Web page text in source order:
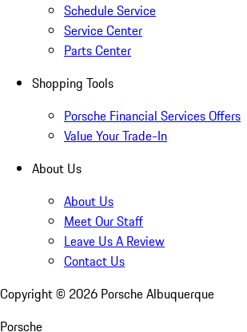
Schedule Service
Service Center
Parts Center
Shopping Tools
Porsche Financial Services Offers
Value Your Trade-In
About Us
About Us
Meet Our Staff
Leave Us A Review
Contact Us
Copyright © 2026 Porsche Albuquerque
Porsche